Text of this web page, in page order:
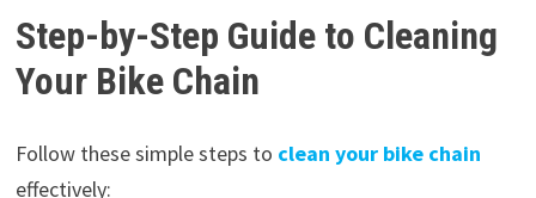
Step-by-Step Guide to Cleaning
Your Bike Chain
Follow these simple steps to clean your bike chain
effectively: